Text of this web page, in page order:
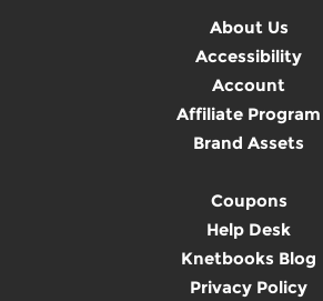
About Us
Accessibility
Account
Affiliate Program
Brand Assets
Coupons
Help Desk
Knetbooks Blog
Privacy Policy